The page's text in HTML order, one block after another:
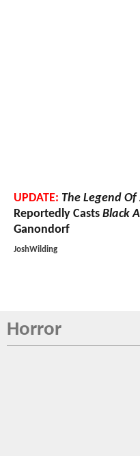
UPDATE: The Legend Of
Reportedly Casts Black
Ganondorf
JoshWilding
Horror